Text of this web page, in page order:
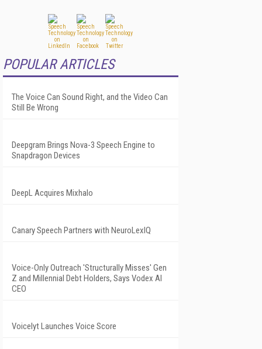
POPULAR ARTICLES
The Voice Can Sound Right, and the Video Can
Still Be Wrong
Deepgram Brings Nova-3 Speech Engine to
Snapdragon Devices
DeepL Acquires Mixhalo
Canary Speech Partners with NeuroLexIQ
Voice-Only Outreach 'Structurally Misses' Gen
Z and Millennial Debt Holders, Says Vodex AI
CEO
Voicelyt Launches Voice Score